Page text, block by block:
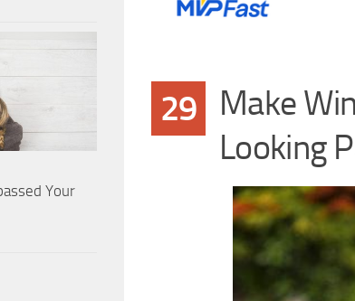
29
Make
Looking
Your